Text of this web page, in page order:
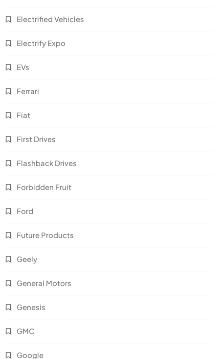
Electrified Vehicles
Electrify Expo
EVs
Ferrari
Fiat
First Drives
Flashback Drives
Forbidden Fruit
Ford
Future Products
Geely
General Motors
Genesis
GMC
Google